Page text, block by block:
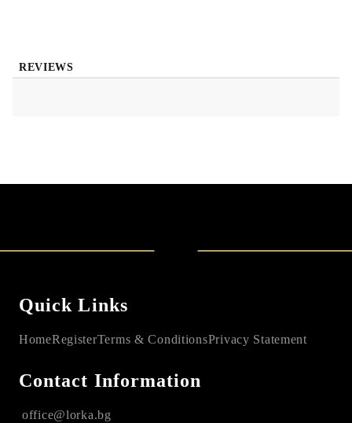
REVIEWS
Quick Links
HomeRegisterTerms & ConditionsPrivacy Statement
Contact Information
office@lorka.bg